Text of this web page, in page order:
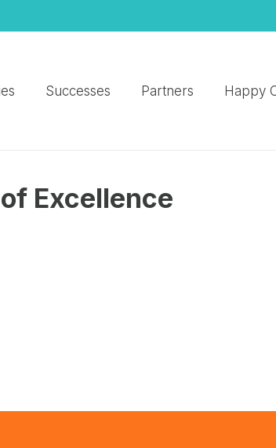
Successes Partners Happy
Excellence